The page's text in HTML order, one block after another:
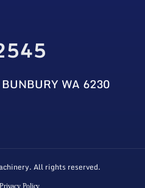
WA 6230
All rights reserved.
Policy